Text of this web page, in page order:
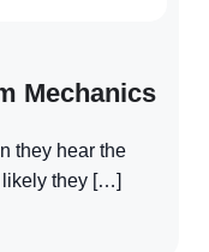
Mechanics
they hear the
likely they […]